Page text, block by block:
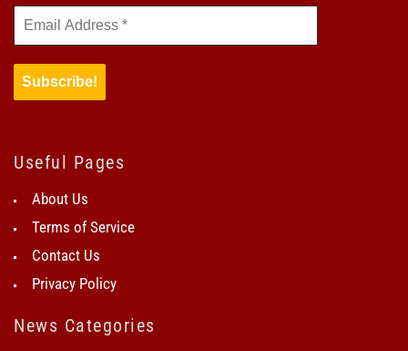
Useful Pages
About Us
Terms of Service
Contact Us
Privacy Policy
News Categories